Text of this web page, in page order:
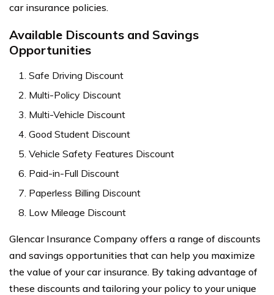
car insurance policies.
Available Discounts and Savings
Opportunities
Safe Driving Discount
Multi-Policy Discount
Multi-Vehicle Discount
Good Student Discount
Vehicle Safety Features Discount
Paid-in-Full Discount
Paperless Billing Discount
Low Mileage Discount
Glencar Insurance Company offers a range of discounts
and savings opportunities that can help you maximize
the value of your car insurance. By taking advantage of
these discounts and tailoring your policy to your unique